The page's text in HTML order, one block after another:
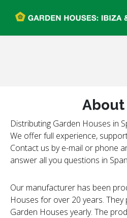
About
Distributing Garden Houses in
We offer full experience,
Contact us by e-mail or phone
answer all you questions in
Our manufacturer has been
Houses for over 20 years.
Garden Houses yearly. The